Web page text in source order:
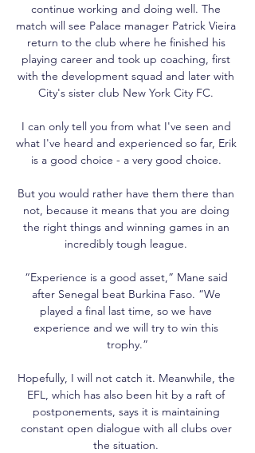
continue working and doing well. The
match will see Palace manager Patrick Vieira
return to the club where he finished his
playing career and took up coaching, first
with the development squad and later with
City's sister club New York City FC.
I can only tell you from what I've seen and
what I've heard and experienced so far, Erik
is a good choice - a very good choice.
But you would rather have them there than
not, because it means that you are doing
the right things and winning games in an
incredibly tough league.
“Experience is a good asset,” Mane said
after Senegal beat Burkina Faso. “We
played a final last time, so we have
experience and we will try to win this
trophy.”
Hopefully, I will not catch it. Meanwhile, the
EFL, which has also been hit by a raft of
postponements, says it is maintaining
constant open dialogue with all clubs over
the situation.